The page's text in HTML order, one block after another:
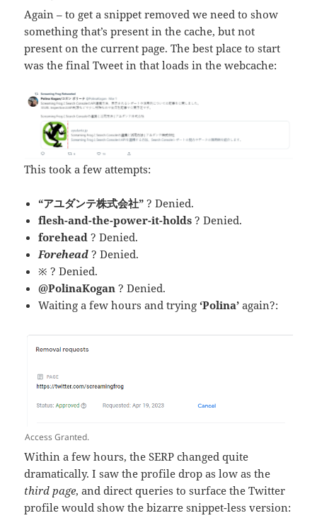
Again – to get a snippet removed we need to show
something that’s present in the cache, but not
present on the current page. The best place to start
was the final Tweet in that loads in the webcache:
This took a few attempts:
“アユダンテ株式会社” ? Denied.
flesh-and-the-power-it-holds ? Denied.
forehead ? Denied.
Forehead ? Denied.
※ ? Denied.
@PolinaKogan ? Denied.
Waiting a few hours and trying‘Polina’ again?:
Access Granted.
Within a few hours, the SERP changed quite
dramatically. I saw the profile drop as low as the
third page, and direct queries to surface the Twitter
profile would show the bizarre snippet-less version: